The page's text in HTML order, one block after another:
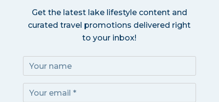
Get the latest lake lifestyle content and
curated travel promotions delivered right
to your inbox!